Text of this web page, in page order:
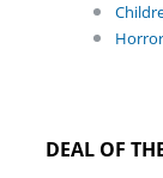
Horror
DEAL OF